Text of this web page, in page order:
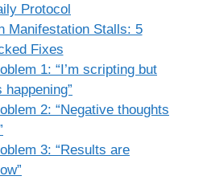
Protocol
Manifestation Stalls: 5
Fixes
1: “I’m scripting but
happening”
2: “Negative thoughts
3: “Results are